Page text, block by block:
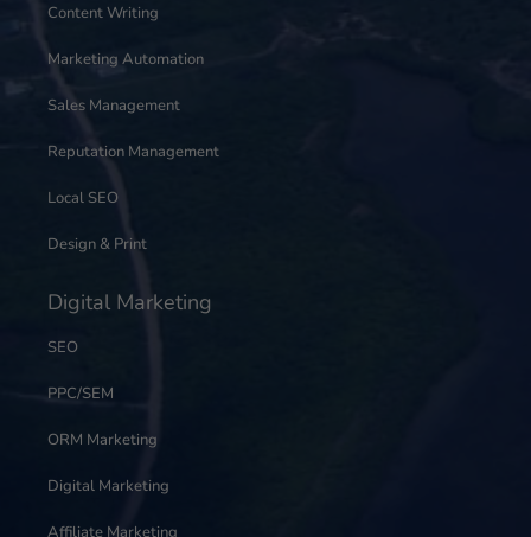
Content Writing
Marketing Automation
Sales Management
Reputation Management
Local SEO
Design & Print
Digital Marketing
SEO
PPC/SEM
ORM Marketing
Digital Marketing
Affiliate Marketing